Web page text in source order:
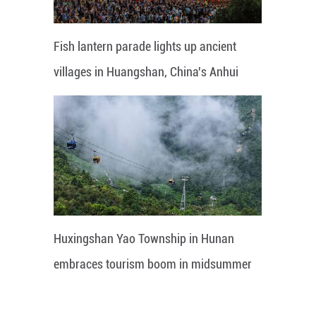
Fish lantern parade lights up ancient
villages in Huangshan, China's Anhui
Huxingshan Yao Township in Hunan
embraces tourism boom in midsummer